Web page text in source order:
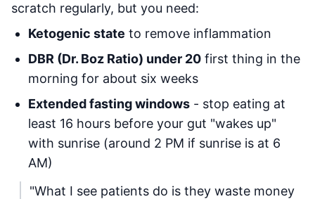
scratch regularly, but you need:
Ketogenic state to remove inflammation
DBR (Dr. Boz Ratio) under 20 first thing in the
morning for about six weeks
Extended fasting windows - stop eating at
least 16 hours before your gut "wakes up"
with sunrise (around 2 PM if sunrise is at 6
AM)
"What I see patients do is they waste money